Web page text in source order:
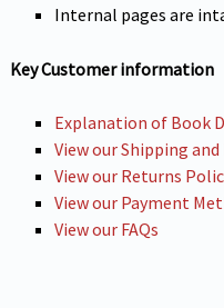
Internal pages are
Key Customer information
Explanation of Book
View our Shipping
View our Returns
View our Payment
View our FAQs